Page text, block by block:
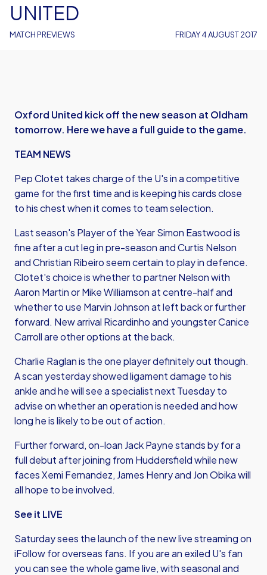
MATCH PREVIEWS
UNITED
FRIDAY 4 AUGUST 2017
Oxford United kick off the new season at Oldham
tomorrow. Here we have a full guide to the game.
TEAM NEWS
Pep Clotet takes charge of the U's in a competitive
game for the first time and is keeping his cards close
to his chest when it comes to team selection.
Last season's Player of the Year Simon Eastwood is
fine after a cut leg in pre-season and Curtis Nelson
and Christian Ribeiro seem certain to play in defence.
Clotet's choice is whether to partner Nelson with
Aaron Martin or Mike Williamson at centre-half and
whether to use Marvin Johnson at left back or further
forward. New arrival Ricardinho and youngster Canice
Carroll are other options at the back.
Charlie Raglan is the one player definitely out though.
A scan yesterday showed ligament damage to his
ankle and he will see a specialist next Tuesday to
advise on whether an operation is needed and how
long he is likely to be out of action.
Further forward, on-loan Jack Payne stands by for a
full debut after joining from Huddersfield while new
faces Xemi Fernandez, James Henry and Jon Obika will
all hope to be involved.
See it LIVE
Saturday sees the launch of the new live streaming on
iFollow for overseas fans. If you are an exiled U's fan
you can see the whole game live, with seasonal and